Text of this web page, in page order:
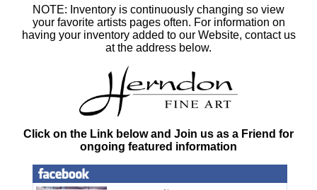
NOTE: Inventory is continuously changing so view
your favorite artists pages often. For information on
having your inventory added to our Website, contact us
at the address below.
Click on the Link below and Join us as a Friend for
ongoing featured information